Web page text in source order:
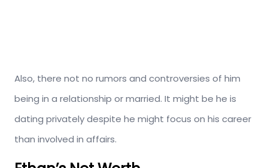
Also, there not no rumors and controversies of him
being in a relationship or married. It might be he is
dating privately despite he might focus on his career
than involved in affairs.